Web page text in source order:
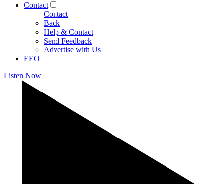
Contact
Contact
Back
Help & Contact
Send Feedback
Advertise with Us
EEO
Listen Now